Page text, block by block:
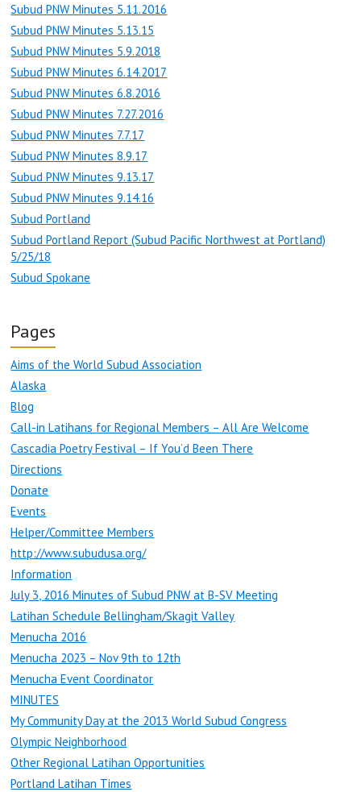
Subud PNW Minutes 5.11.2016
Subud PNW Minutes 5.13.15
Subud PNW Minutes 5.9.2018
Subud PNW Minutes 6.14.2017
Subud PNW Minutes 6.8.2016
Subud PNW Minutes 7.27.2016
Subud PNW Minutes 7.7.17
Subud PNW Minutes 8.9.17
Subud PNW Minutes 9.13.17
Subud PNW Minutes 9.14.16
Subud Portland
Subud Portland Report (Subud Pacific Northwest at Portland)
5/25/18
Subud Spokane
Pages
Aims of the World Subud Association
Alaska
Blog
Call-in Latihans for Regional Members – All Are Welcome
Cascadia Poetry Festival – If You’d Been There
Directions
Donate
Events
Helper/Committee Members
http://www.subudusa.org/
Information
July 3, 2016 Minutes of Subud PNW at B-SV Meeting
Latihan Schedule Bellingham/Skagit Valley
Menucha 2016
Menucha 2023 – Nov 9th to 12th
Menucha Event Coordinator
MINUTES
My Community Day at the 2013 World Subud Congress
Olympic Neighborhood
Other Regional Latihan Opportunities
Portland Latihan Times